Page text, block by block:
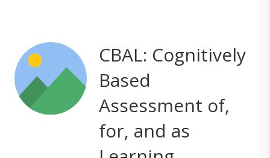
CBAL: Cognitively
Based
Assessment of,
for, and as